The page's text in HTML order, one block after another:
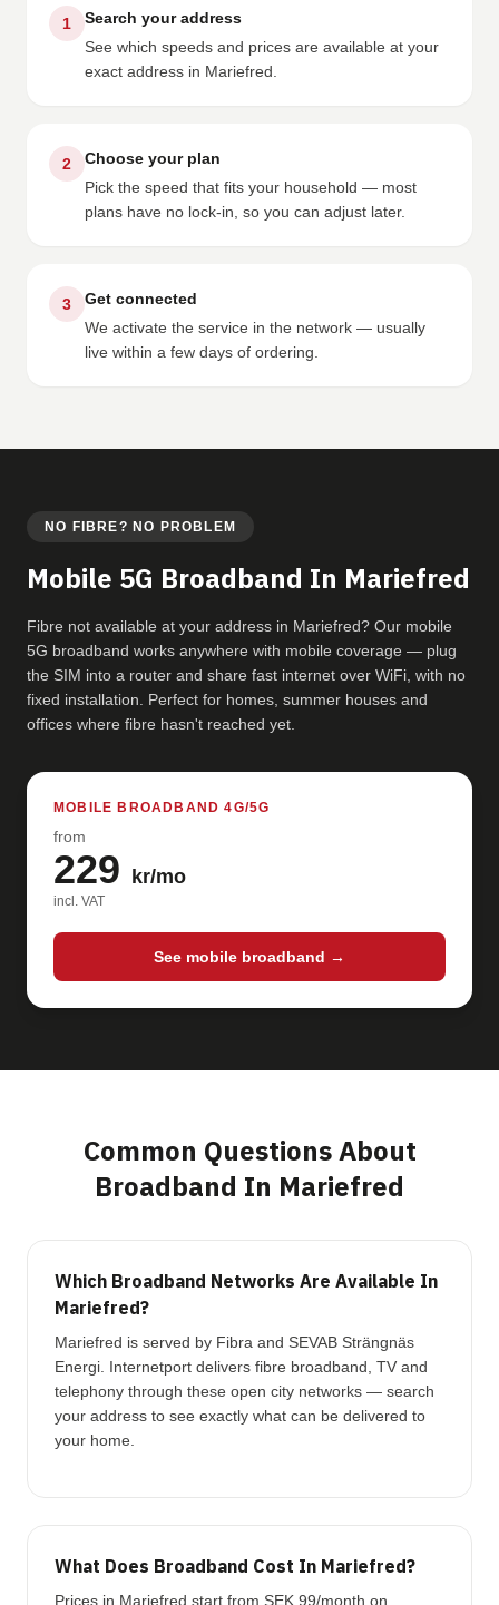
1
Search your address
See which speeds and prices are available at your
exact address in Mariefred.
2
Choose your plan
Pick the speed that fits your household — most
plans have no lock-in, so you can adjust later.
3
Get connected
We activate the service in the network — usually
live within a few days of ordering.
NO FIBRE? NO PROBLEM
Mobile 5G Broadband In Mariefred
Fibre not available at your address in Mariefred? Our mobile
5G broadband works anywhere with mobile coverage — plug
the SIM into a router and share fast internet over WiFi, with no
fixed installation. Perfect for homes, summer houses and
offices where fibre hasn't reached yet.
MOBILE BROADBAND 4G/5G
from
229 kr/mo
incl. VAT
See mobile broadband →
Common Questions About
Broadband In Mariefred
Which Broadband Networks Are Available In
Mariefred?
Mariefred is served by Fibra and SEVAB Strängnäs
Energi. Internetport delivers fibre broadband, TV and
telephony through these open city networks — search
your address to see exactly what can be delivered to
your home.
What Does Broadband Cost In Mariefred?
Prices in Mariefred start from SEK 99/month on